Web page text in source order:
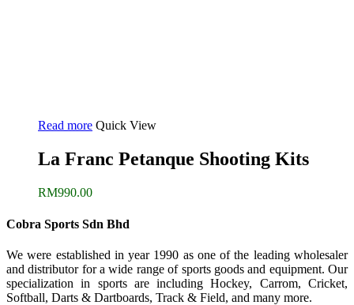
Read more Quick View
La Franc Petanque Shooting Kits
RM990.00
Cobra Sports Sdn Bhd
We were established in year 1990 as one of the leading wholesaler
and distributor for a wide range of sports goods and equipment. Our
specialization in sports are including Hockey, Carrom, Cricket,
Softball, Darts & Dartboards, Track & Field, and many more.